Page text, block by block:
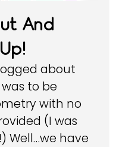
And
about
to be
with no
(I was
Well…we have